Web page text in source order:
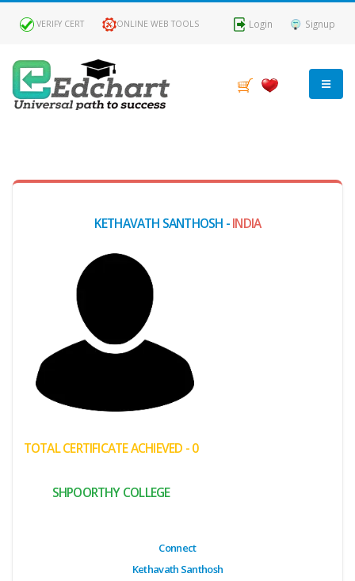
VERIFY CERT ONLINE WEB TOOLS Login Signup
KETHAVATH SANTHOSH -INDIA
TOTAL CERTIFICATE ACHIEVED - 0
SHPOORTHY COLLEGE
Connect
Kethavath Santhosh
Claimed
Passed
(My
Failed
Transaction
Wishlist